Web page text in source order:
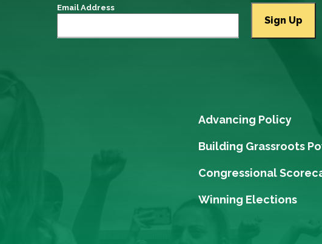
Email Address
Advancing Policy
Building Grassroots
Congressional
Winning Elections